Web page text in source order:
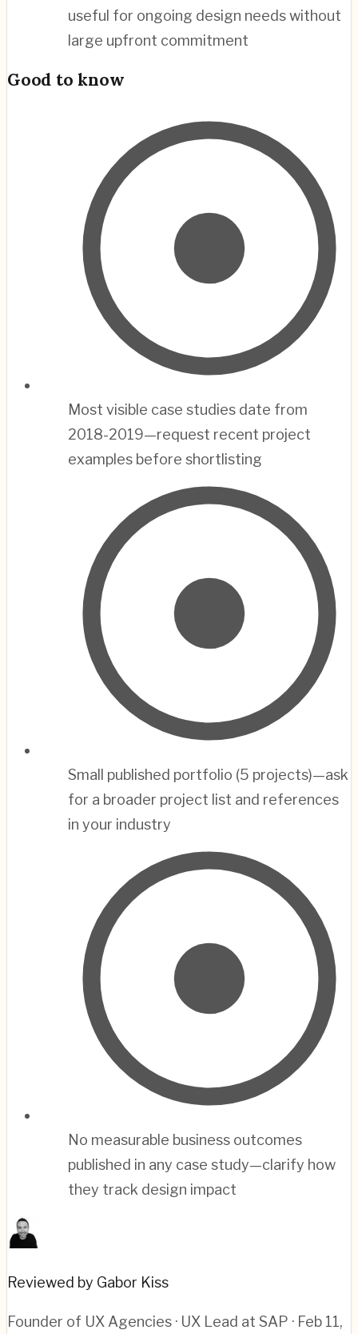
useful for ongoing design needs without
large upfront commitment
Good to know
Most visible case studies date from
2018-2019—request recent project
examples before shortlisting
Small published portfolio (5 projects)—ask
for a broader project list and references
in your industry
No measurable business outcomes
published in any case study—clarify how
they track design impact
Reviewed by Gabor Kiss
Founder of UX Agencies · UX Lead at SAP · Feb 11,